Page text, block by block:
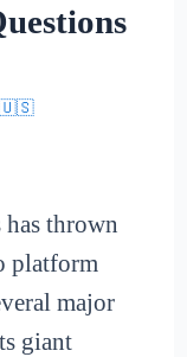
🇺🇸
thrown
platform
major
giant